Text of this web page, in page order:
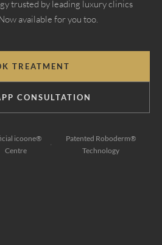
trusted by leading luxury clinics
available for you too.
TREATMENT
CONSULTATION
icoone®
Centre
·
Patented Roboderm®
Technology